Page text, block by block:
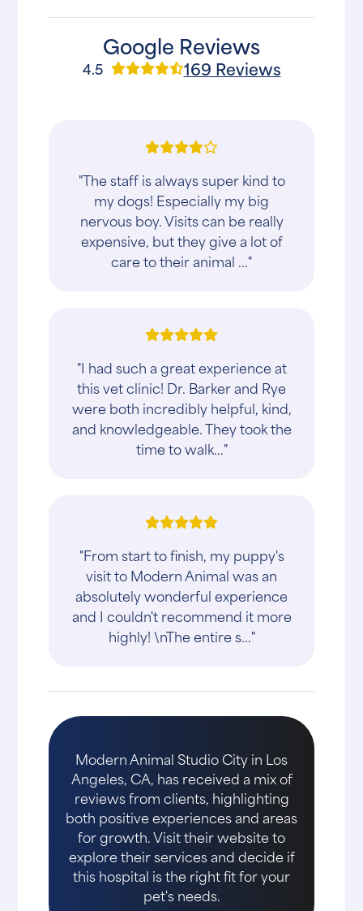
Google Reviews
4.5 169 Reviews
"The staff is always super kind to
my dogs! Especially my big
nervous boy. Visits can be really
expensive, but they give a lot of
care to their animal ..."
"I had such a great experience at
this vet clinic! Dr. Barker and Rye
were both incredibly helpful, kind,
and knowledgeable. They took the
time to walk..."
"From start to finish, my puppy's
visit to Modern Animal was an
absolutely wonderful experience
and I couldn't recommend it more
highly! \nThe entire s..."
Modern Animal Studio City in Los
Angeles, CA, has received a mix of
reviews from clients, highlighting
both positive experiences and areas
for growth. Visit their website to
explore their services and decide if
this hospital is the right fit for your
pet's needs.